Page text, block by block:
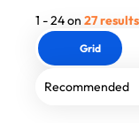
1 - 24 on 27 results
Grid